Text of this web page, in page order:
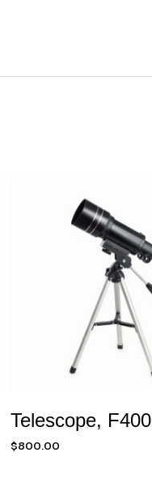
Telescope, F400
$800.00